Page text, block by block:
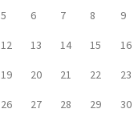
5 6 7 8 9
12 13 14 15 16
19 20 21 22 23
26 27 28 29 30